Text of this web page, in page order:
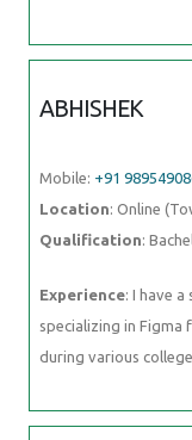
ABHISHEK
Mobile: +91
Location: Online
Qualification:
Experience: I have
specializing in
during various college